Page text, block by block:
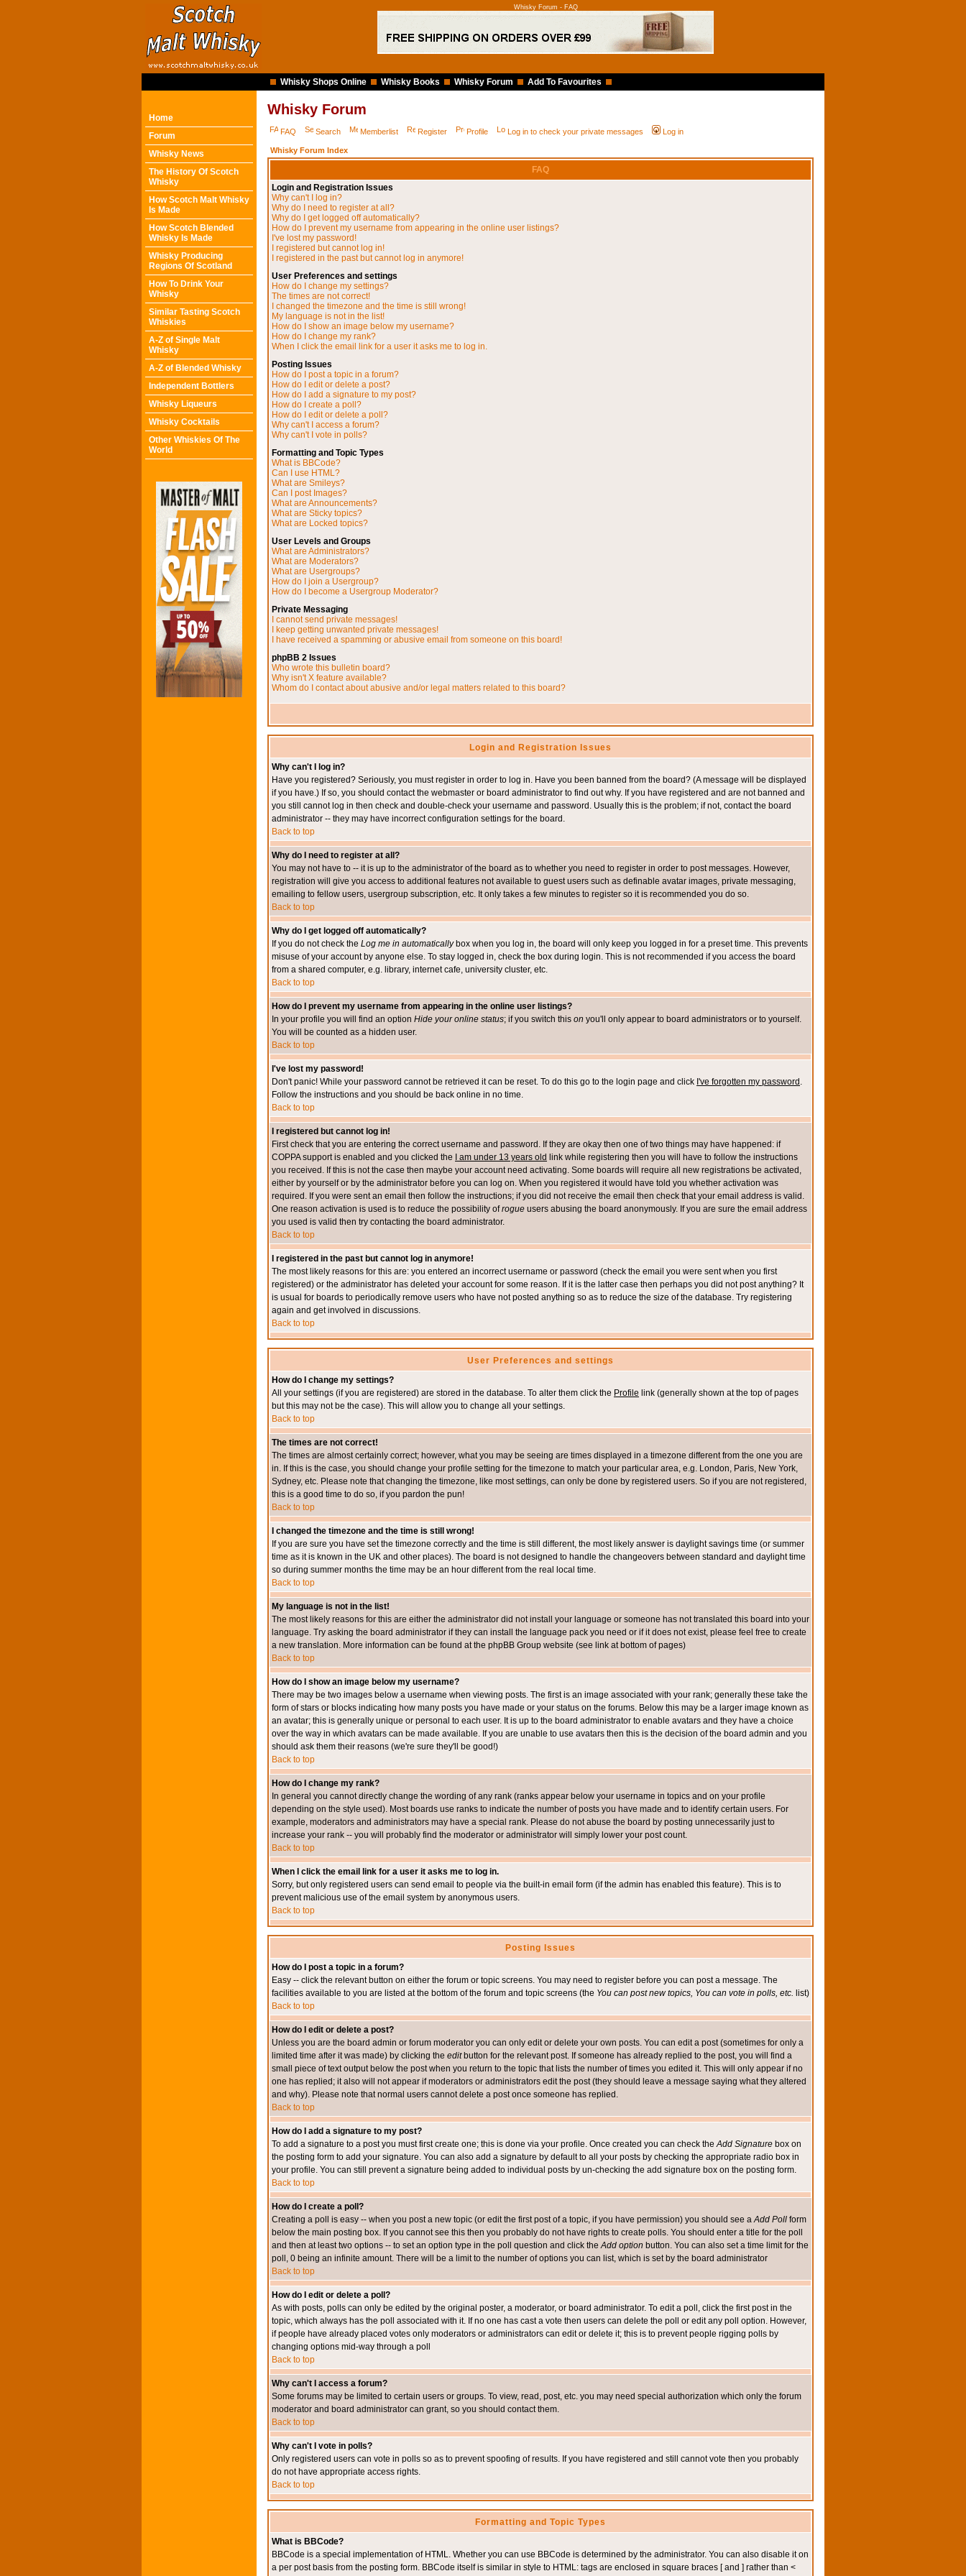
Whisky Forum - FAQ
Whisky Shops Online Whisky Books Whisky Forum Add To Favourites
Home
Forum
Whisky News
The History Of Scotch
Whisky
How Scotch Malt Whisky
Is Made
How Scotch Blended
Whisky Is Made
Whisky Producing
Regions Of Scotland
How To Drink Your
Whisky
Similar Tasting Scotch
Whiskies
A-Z of Single Malt
Whisky
A-Z of Blended Whisky
Independent Bottlers
Whisky Liqueurs
Whisky Cocktails
Other Whiskies Of The
World
Whisky Forum
FAQ Search Memberlist Register Profile Log in to check your private messages Log in
Whisky Forum Index
FAQ
Login and Registration Issues
Why can't I log in?
Why do I need to register at all?
Why do I get logged off automatically?
How do I prevent my username from appearing in the online user listings?
I've lost my password!
I registered but cannot log in!
I registered in the past but cannot log in anymore!
User Preferences and settings
How do I change my settings?
The times are not correct!
I changed the timezone and the time is still wrong!
My language is not in the list!
How do I show an image below my username?
How do I change my rank?
When I click the email link for a user it asks me to log in.
Posting Issues
How do I post a topic in a forum?
How do I edit or delete a post?
How do I add a signature to my post?
How do I create a poll?
How do I edit or delete a poll?
Why can't I access a forum?
Why can't I vote in polls?
Formatting and Topic Types
What is BBCode?
Can I use HTML?
What are Smileys?
Can I post Images?
What are Announcements?
What are Sticky topics?
What are Locked topics?
User Levels and Groups
What are Administrators?
What are Moderators?
What are Usergroups?
How do I join a Usergroup?
How do I become a Usergroup Moderator?
Private Messaging
I cannot send private messages!
I keep getting unwanted private messages!
I have received a spamming or abusive email from someone on this board!
phpBB 2 Issues
Who wrote this bulletin board?
Why isn't X feature available?
Whom do I contact about abusive and/or legal matters related to this board?
Login and Registration Issues
Why can't I log in?
Have you registered? Seriously, you must register in order to log in. Have you been banned from the board? (A message will be displayed
if you have.) If so, you should contact the webmaster or board administrator to find out why. If you have registered and are not banned and
you still cannot log in then check and double-check your username and password. Usually this is the problem; if not, contact the board
administrator -- they may have incorrect configuration settings for the board.
Back to top
Why do I need to register at all?
You may not have to -- it is up to the administrator of the board as to whether you need to register in order to post messages. However,
registration will give you access to additional features not available to guest users such as definable avatar images, private messaging,
emailing to fellow users, usergroup subscription, etc. It only takes a few minutes to register so it is recommended you do so.
Back to top
Why do I get logged off automatically?
If you do not check the Log me in automaticallybox when you log in, the board will only keep you logged in for a preset time. This prevents
misuse of your account by anyone else. To stay logged in, check the box during login. This is not recommended if you access the board
from a shared computer, e.g. library, internet cafe, university cluster, etc.
Back to top
How do I prevent my username from appearing in the online user listings?
In your profile you will find an option Hide your online status; if you switch this on you'll only appear to board administrators or to yourself.
You will be counted as a hidden user.
Back to top
I've lost my password!
Don't panic! While your password cannot be retrieved it can be reset. To do this go to the login page and click I've forgotten my password .
Follow the instructions and you should be back online in no time.
Back to top
I registered but cannot log in!
First check that you are entering the correct username and password. If they are okay then one of two things may have happened: if
COPPA support is enabled and you clicked the
I am under 13 years old link while registering then you will have to follow the instructions
you received. If this is not the case then maybe your account need activating. Some boards will require all new registrations be activated,
either by yourself or by the administrator before you can log on. When you registered it would have told you whether activation was
required. If you were sent an email then follow the instructions; if you did not receive the email then check that your email address is valid.
One reason activation is used is to reduce the possibility ofrogue users abusing the board anonymously. If you are sure the email address
you used is valid then try contacting the board administrator.
Back to top
I registered in the past but cannot log in anymore!
The most likely reasons for this are: you entered an incorrect username or password (check the email you were sent when you first
registered) or the administrator has deleted your account for some reason. If it is the latter case then perhaps you did not post anything? It
is usual for boards to periodically remove users who have not posted anything so as to reduce the size of the database. Try registering
again and get involved in discussions.
Back to top
User Preferences and settings
How do I change my settings?
All your settings (if you are registered) are stored in the database. To alter them click the Profile link (generally shown at the top of pages
but this may not be the case). This will allow you to change all your settings.
Back to top
The times are not correct!
The times are almost certainly correct; however, what you may be seeing are times displayed in a timezone different from the one you are
in. If this is the case, you should change your profile setting for the timezone to match your particular area, e.g. London, Paris, New York,
Sydney, etc. Please note that changing the timezone, like most settings, can only be done by registered users. So if you are not registered,
this is a good time to do so, if you pardon the pun!
Back to top
I changed the timezone and the time is still wrong!
If you are sure you have set the timezone correctly and the time is still different, the most likely answer is daylight savings time (or summer
time as it is known in the UK and other places). The board is not designed to handle the changeovers between standard and daylight time
so during summer months the time may be an hour different from the real local time.
Back to top
My language is not in the list!
The most likely reasons for this are either the administrator did not install your language or someone has not translated this board into your
language. Try asking the board administrator if they can install the language pack you need or if it does not exist, please feel free to create
a new translation. More information can be found at the phpBB Group website (see link at bottom of pages)
Back to top
How do I show an image below my username?
There may be two images below a username when viewing posts. The first is an image associated with your rank; generally these take the
form of stars or blocks indicating how many posts you have made or your status on the forums. Below this may be a larger image known as
an avatar; this is generally unique or personal to each user. It is up to the board administrator to enable avatars and they have a choice
over the way in which avatars can be made available. If you are unable to use avatars then this is the decision of the board admin and you
should ask them their reasons (we're sure they'll be good!)
Back to top
How do I change my rank?
In general you cannot directly change the wording of any rank (ranks appear below your username in topics and on your profile
depending on the style used). Most boards use ranks to indicate the number of posts you have made and to identify certain users. For
example, moderators and administrators may have a special rank. Please do not abuse the board by posting unnecessarily just to
increase your rank -- you will probably find the moderator or administrator will simply lower your post count.
Back to top
When I click the email link for a user it asks me to log in.
Sorry, but only registered users can send email to people via the built-in email form (if the admin has enabled this feature). This is to
prevent malicious use of the email system by anonymous users.
Back to top
Posting Issues
How do I post a topic in a forum?
Easy -- click the relevant button on either the forum or topic screens. You may need to register before you can post a message. The
facilities available to you are listed at the bottom of the forum and topic screens (the You can post new topics, You can vote in polls, etc. list)
Back to top
How do I edit or delete a post?
Unless you are the board admin or forum moderator you can only edit or delete your own posts. You can edit a post (sometimes for only a
limited time after it was made) by clicking the editbutton for the relevant post. If someone has already replied to the post, you will find a
small piece of text output below the post when you return to the topic that lists the number of times you edited it. This will only appear if no
one has replied; it also will not appear if moderators or administrators edit the post (they should leave a message saying what they altered
and why). Please note that normal users cannot delete a post once someone has replied.
Back to top
How do I add a signature to my post?
To add a signature to a post you must first create one; this is done via your profile. Once created you can check theAdd Signature box on
the posting form to add your signature. You can also add a signature by default to all your posts by checking the appropriate radio box in
your profile. You can still prevent a signature being added to individual posts by un-checking the add signature box on the posting form.
Back to top
How do I create a poll?
Creating a poll is easy -- when you post a new topic (or edit the first post of a topic, if you have permission) you should see aAdd Poll form
below the main posting box. If you cannot see this then you probably do not have rights to create polls. You should enter a title for the poll
and then at least two options -- to set an option type in the poll question and click theAdd option button. You can also set a time limit for the
poll, 0 being an infinite amount. There will be a limit to the number of options you can list, which is set by the board administrator
Back to top
How do I edit or delete a poll?
As with posts, polls can only be edited by the original poster, a moderator, or board administrator. To edit a poll, click the first post in the
topic, which always has the poll associated with it. If no one has cast a vote then users can delete the poll or edit any poll option. However,
if people have already placed votes only moderators or administrators can edit or delete it; this is to prevent people rigging polls by
changing options mid-way through a poll
Back to top
Why can't I access a forum?
Some forums may be limited to certain users or groups. To view, read, post, etc. you may need special authorization which only the forum
moderator and board administrator can grant, so you should contact them.
Back to top
Why can't I vote in polls?
Only registered users can vote in polls so as to prevent spoofing of results. If you have registered and still cannot vote then you probably
do not have appropriate access rights.
Back to top
Formatting and Topic Types
What is BBCode?
BBCode is a special implementation of HTML. Whether you can use BBCode is determined by the administrator. You can also disable it on
a per post basis from the posting form. BBCode itself is similar in style to HTML: tags are enclosed in square braces [ and ] rather than <